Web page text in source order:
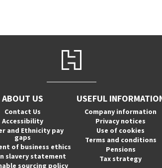
ABOUT US
Contact Us
Accessibility
and Ethnicity pay
gaps
of business ethics
slavery statement
sourcing policy
USEFUL
Company information
Privacy notices
Use of cookies
Terms and conditions
Pensions
Tax strategy